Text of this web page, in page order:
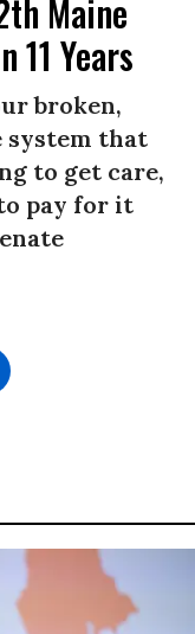
Maine
11 Years
broken,
system that
to get care,
pay for it